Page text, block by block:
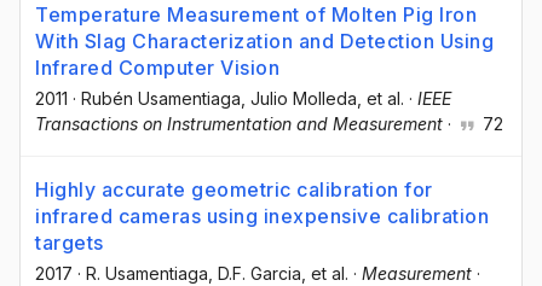
Temperature Measurement of Molten Pig Iron
With Slag Characterization and Detection Using
Infrared Computer Vision
2011 · Rubén Usamentiaga , Julio Molleda , et al. · IEEE
Transactions on Instrumentation and Measurement · 72
Highly accurate geometric calibration for
infrared cameras using inexpensive calibration
targets
2017 · R. Usamentiaga , D.F. Garcia , et al. · Measurement ·